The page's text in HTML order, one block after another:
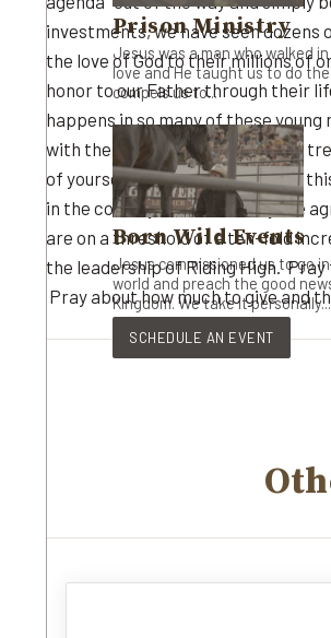
investments, we have seen
the love of God to their millions of
honor to our Father through their
happens in so many of these
with their success. It has been a
of yourselves so I know I’m not in
in the cowboy culture. Everyone
are on a threshold of a ten-fold
the leadership of Riding High.
Pray about how much to give and
Prison Ministry
Jesus was a man who walked
love and He taught us to do the
compels us to...
Born Wild Events
Jesus commissioned us to go
world and preach the good
Kingdom. We take it personally...
SCHEDULE AN EVENT